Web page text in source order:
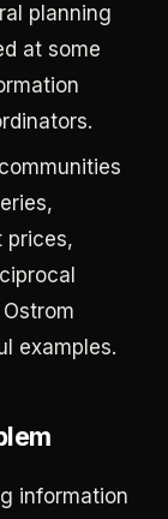
planning
at some
prices,
examples.
information